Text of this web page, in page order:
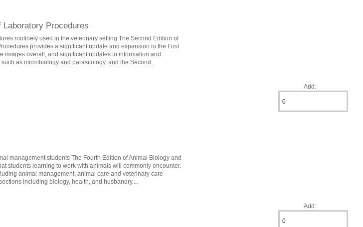
Laboratory Procedures
routinely used in the veterinary setting The Second Edition of
provides a significant update and expansion to the First
images overall, and significant updates to information and
as microbiology and parasitology, and the Second...
Add:
management students The Fourth Edition of Animal Biology and
students learning to work with animals will commonly encounter.
animal management, animal care and veterinary care
including biology, health, and husbandry....
Add: